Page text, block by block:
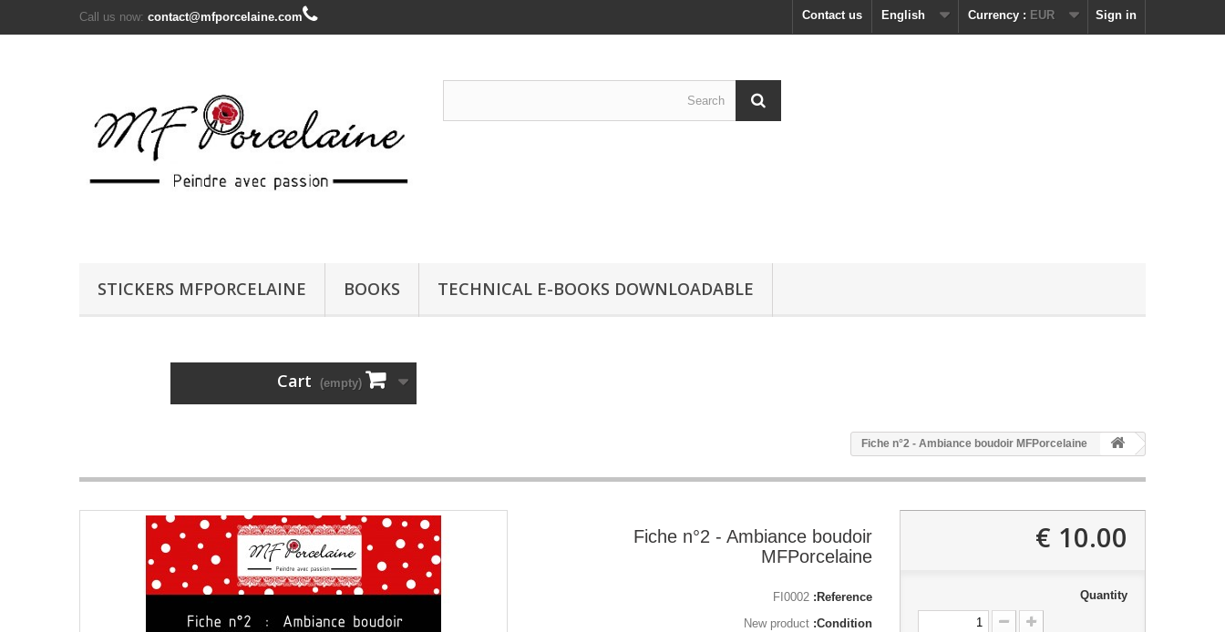
Sign in
Currency : EUR
English
Contact us
Call us now: contact@mfporcelaine.com
STICKERS MFPORCELAINE BOOKS TECHNICAL E-BOOKS DOWNLOADABLE
Cart (empty)
Fiche n°2 - Ambiance boudoir
MFPorcelaine
Reference:
FI0002
Condition:
New product
10.00 €
Quantity